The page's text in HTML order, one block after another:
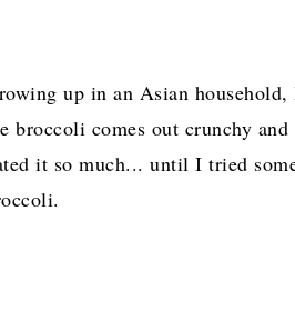
up in an Asian
broccoli comes out crunchy
it so much... until I tried